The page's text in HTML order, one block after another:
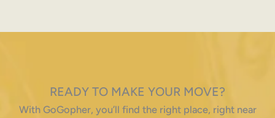
READY TO MAKE YOUR MOVE?
With GoGopher, you’ll find the right place, right near